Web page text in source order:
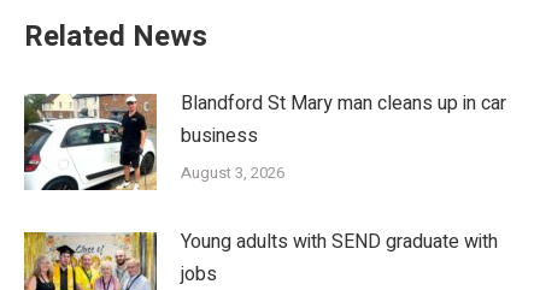
Related News
Blandford St Mary man cleans up in car
business
August 3, 2026
Young adults with SEND graduate with
jobs